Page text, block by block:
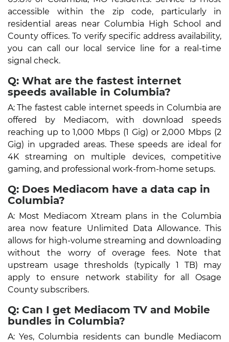
accessible within the zip code, particularly in
residential areas near Columbia High School and
County offices. To verify specific address availability,
you can call our local service line for a real-time
signal check.
Q: What are the fastest internet
speeds available in Columbia?
A: The fastest cable internet speeds in Columbia are
offered by Mediacom, with download speeds
reaching up to 1,000 Mbps (1 Gig) or 2,000 Mbps (2
Gig) in upgraded areas. These speeds are ideal for
4K streaming on multiple devices, competitive
gaming, and professional work-from-home setups.
Q: Does Mediacom have a data cap in
Columbia?
A: Most Mediacom Xtream plans in the Columbia
area now feature Unlimited Data Allowance. This
allows for high-volume streaming and downloading
without the worry of overage fees. Note that
upstream usage thresholds (typically 1 TB) may
apply to ensure network stability for all Osage
County subscribers.
Q: Can I get Mediacom TV and Mobile
bundles in Columbia?
A: Yes, Columbia residents can bundle Mediacom